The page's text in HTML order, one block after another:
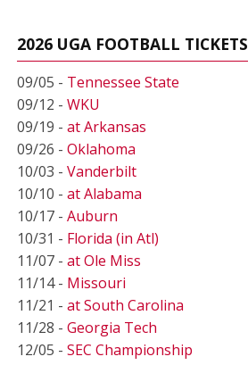
2026 UGA FOOTBALL TICKETS
09/05 - Tennessee State
09/12 - WKU
09/19 - at Arkansas
09/26 - Oklahoma
10/03 - Vanderbilt
10/10 - at Alabama
10/17 - Auburn
10/31 - Florida (in Atl)
11/07 - at Ole Miss
11/14 - Missouri
11/21 - at South Carolina
11/28 - Georgia Tech
12/05 - SEC Championship